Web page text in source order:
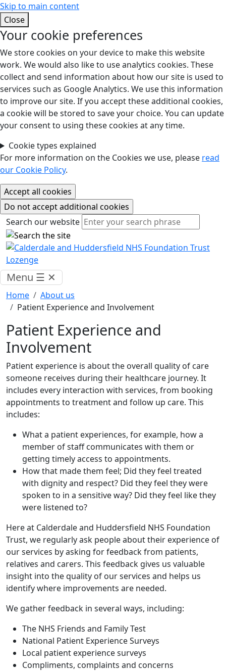
Skip to main content
Close
Your cookie preferences
We store cookies on your device to make this website
work. We would also like to use analytics cookies. These
collect and send information about how our site is used to
services such as Google Analytics. We use this information
to improve our site. If you accept these additional cookies,
a cookie will be stored to save your choice. You can update
your consent to using these cookies at any time.
Cookie types explained
For more information on the Cookies we use, please read
our Cookie Policy.
Search our website
Search our website
Menu ☰ ✕
Home
About us
Patient Experience and Involvement
Patient Experience and
Involvement
Patient experience is about the overall quality of care
someone receives during their healthcare journey. It
includes every interaction with services, from booking
appointments to treatment and follow up care. This
includes:
What a patient experiences, for example, how a
member of staff communicates with them or
getting timely access to appointments.
How that made them feel; Did they feel treated
with dignity and respect? Did they feel they were
spoken to in a sensitive way? Did they feel like they
were listened to?
Here at Calderdale and Huddersfield NHS Foundation
Trust, we regularly ask people about their experience of
our services by asking for feedback from patients,
relatives and carers. This feedback gives us valuable
insight into the quality of our services and helps us
identify where improvements are needed.
We gather feedback in several ways, including:
The NHS Friends and Family Test
National Patient Experience Surveys
Local patient experience surveys
Compliments, complaints and concerns